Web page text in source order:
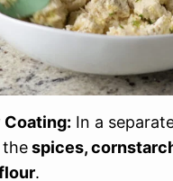
Coating: In a
spices,
.